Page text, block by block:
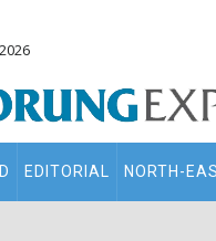
EDITORIAL NORTH-